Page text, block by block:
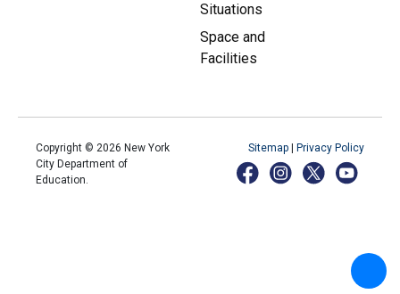
Situations
Space and
Facilities
Copyright © 2026 New York
City Department of
Education.
Sitemap Privacy Policy